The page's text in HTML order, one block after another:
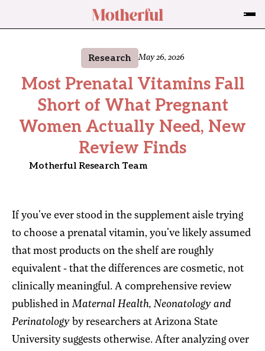
Research May 26, 2026
Most Prenatal Vitamins Fall
Short of What Pregnant
Women Actually Need, New
Review Finds
Motherful Research Team
If you've ever stood in the supplement aisle trying
to choose a prenatal vitamin, you've likely assumed
that most products on the shelf are roughly
equivalent - that the differences are cosmetic, not
clinically meaningful. A comprehensive review
published inMaternal Health, Neonatology and
Perinatology by researchers at Arizona State
University suggests otherwise. After analyzing over